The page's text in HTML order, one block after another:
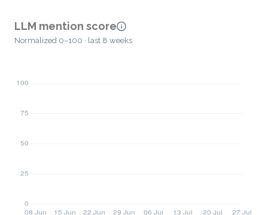
LLM mention score
Normalized 0–100 · last 8 weeks